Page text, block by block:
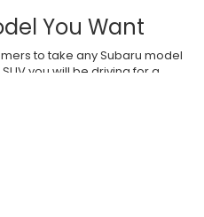
You Want
to take any Subaru model
you will be driving for a